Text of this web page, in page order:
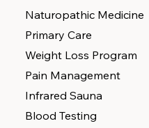
Naturopathic Medicine
Primary Care
Weight Loss Program
Pain Management
Infrared Sauna
Blood Testing